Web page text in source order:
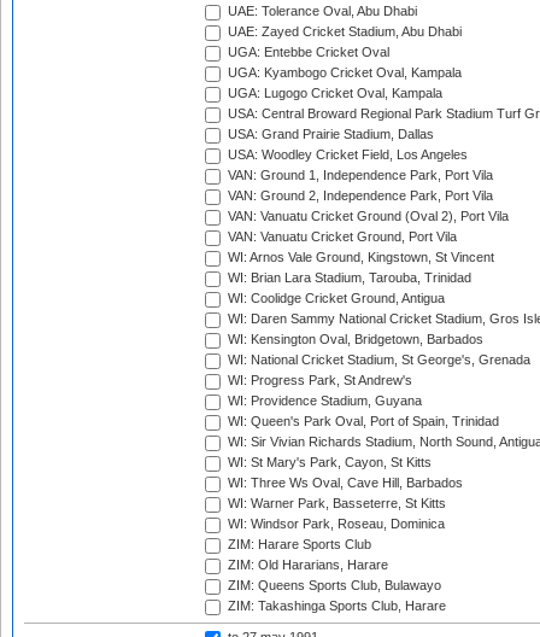
UAE: Tolerance Oval, Abu Dhabi
UAE: Zayed Cricket Stadium, Abu Dhabi
UGA: Entebbe Cricket Oval
UGA: Kyambogo Cricket Oval, Kampala
UGA: Lugogo Cricket Oval, Kampala
USA: Central Broward Regional Park Stadium Turf
USA: Grand Prairie Stadium, Dallas
USA: Woodley Cricket Field, Los Angeles
VAN: Ground 1, Independence Park, Port Vila
VAN: Ground 2, Independence Park, Port Vila
VAN: Vanuatu Cricket Ground (Oval 2), Port Vila
VAN: Vanuatu Cricket Ground, Port Vila
WI: Arnos Vale Ground, Kingstown, St Vincent
WI: Brian Lara Stadium, Tarouba, Trinidad
WI: Coolidge Cricket Ground, Antigua
WI: Daren Sammy National Cricket Stadium, Gros
WI: Kensington Oval, Bridgetown, Barbados
WI: National Cricket Stadium, St George's, Grenada
WI: Progress Park, St Andrew's
WI: Providence Stadium, Guyana
WI: Queen's Park Oval, Port of Spain, Trinidad
WI: Sir Vivian Richards Stadium, North Sound,
WI: St Mary's Park, Cayon, St Kitts
WI: Three Ws Oval, Cave Hill, Barbados
WI: Warner Park, Basseterre, St Kitts
WI: Windsor Park, Roseau, Dominica
ZIM: Harare Sports Club
ZIM: Old Hararians, Harare
ZIM: Queens Sports Club, Bulawayo
ZIM: Takashinga Sports Club, Harare